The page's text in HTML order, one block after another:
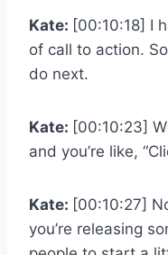
Kate: [00:10:18] I
of call to action.
do next.
Kate: [00:10:23]
and you’re like,
Kate: [00:10:27]
you’re releasing